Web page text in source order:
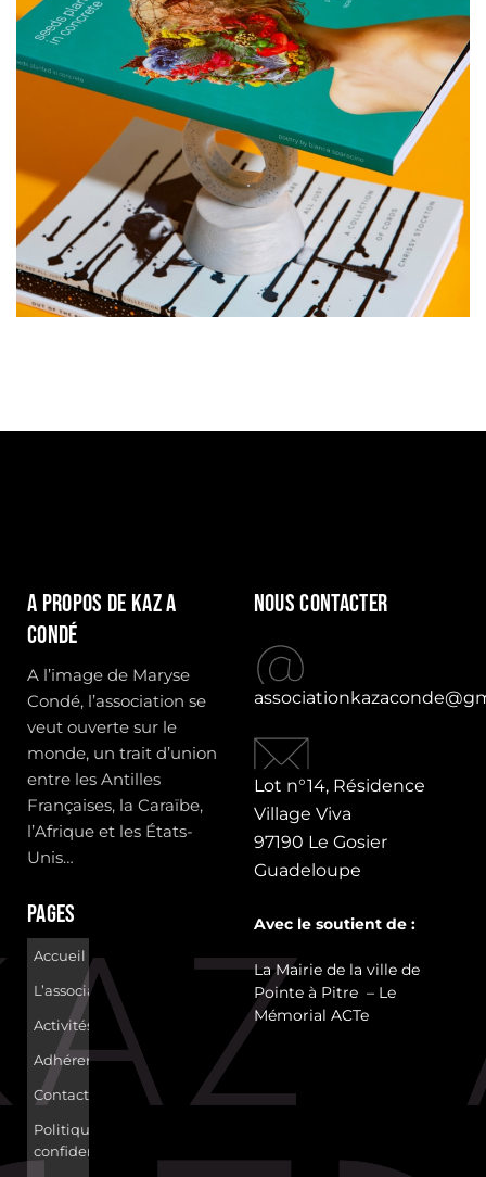
A propos de Kaz a
condé
A l’image de Maryse
Condé, l’association se
veut ouverte sur le
monde, un trait d’union
entre les Antilles
Françaises, la Caraïbe,
l’Afrique et les États-
Unis…
Pages
Accueil
L’association
Activités
Adhérer
Contact
Politique de
confidentialité
Nous contacter
Lot n°14, Résidence
Village Viva
97190 Le Gosier
Guadeloupe
Avec le soutient de :
La Mairie de la ville de
Pointe à Pitre – Le
Mémorial ACTe